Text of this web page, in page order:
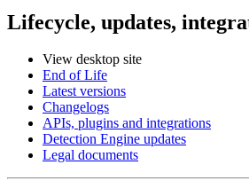
Lifecycle, updates,
View desktop site
End of Life
Latest versions
Changelogs
APIs, plugins and integrations
Detection Engine updates
Legal documents